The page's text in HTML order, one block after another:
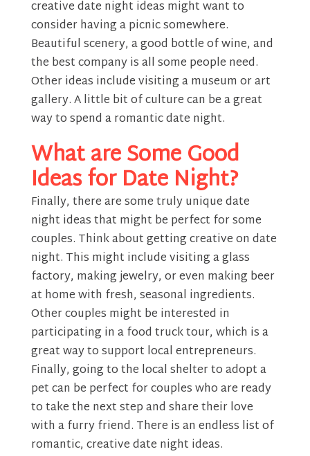
creative date night ideas might want to
consider having a picnic somewhere.
Beautiful scenery, a good bottle of wine, and
the best company is all some people need.
Other ideas include visiting a museum or art
gallery. A little bit of culture can be a great
way to spend a romantic date night.
What are Some Good
Ideas for Date Night?
Finally, there are some truly unique date
night ideas that might be perfect for some
couples. Think about getting creative on date
night. This might include visiting a glass
factory, making jewelry, or even making beer
at home with fresh, seasonal ingredients.
Other couples might be interested in
participating in a food truck tour, which is a
great way to support local entrepreneurs.
Finally, going to the local shelter to adopt a
pet can be perfect for couples who are ready
to take the next step and share their love
with a furry friend. There is an endless list of
romantic, creative date night ideas.